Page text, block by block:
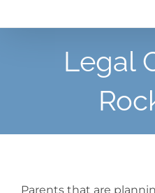
Legal
Parents that are